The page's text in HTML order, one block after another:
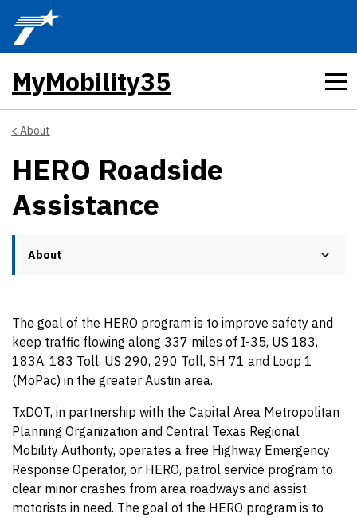
Skip to main content
MyMobility35
About
HERO Roadside
Assistance
About
The goal of the HERO program is to improve safety and
keep traffic flowing along 337 miles of I-35, US 183,
183A, 183 Toll, US 290, 290 Toll, SH 71 and Loop 1
(MoPac) in the greater Austin area.
TxDOT, in partnership with the Capital Area Metropolitan
Planning Organization and Central Texas Regional
Mobility Authority, operates a free Highway Emergency
Response Operator, or HERO, patrol service program to
clear minor crashes from area roadways and assist
motorists in need. The goal of the HERO program is to